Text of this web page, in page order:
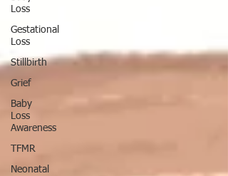
Loss
Gestational
Loss
Stillbirth
Grief
Baby
Loss
Awareness
TFMR
Neonatal